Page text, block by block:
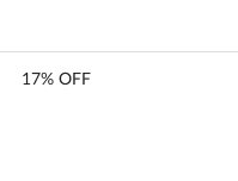
17% OFF